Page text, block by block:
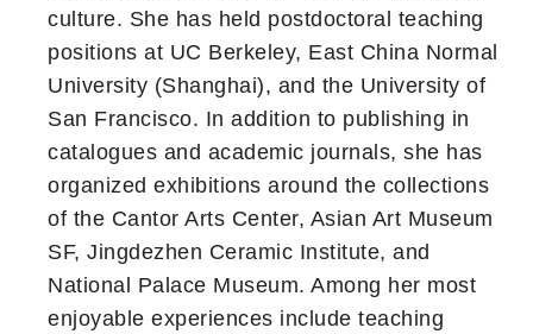
culture. She has held postdoctoral teaching
positions at UC Berkeley, East China Normal
University (Shanghai), and the University of
San Francisco. In addition to publishing in
catalogues and academic journals, she has
organized exhibitions around the collections
of the Cantor Arts Center, Asian Art Museum
SF, Jingdezhen Ceramic Institute, and
National Palace Museum. Among her most
enjoyable experiences include teaching